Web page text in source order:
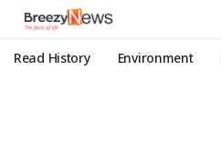
Read History Environment